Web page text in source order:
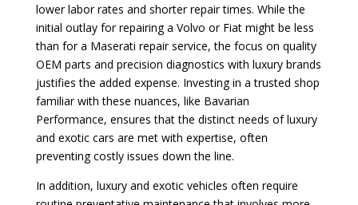
lower labor rates and shorter repair times. While the
initial outlay for repairing a Volvo or Fiat might be less
than for a Maserati repair service, the focus on quality
OEM parts and precision diagnostics with luxury brands
justifies the added expense. Investing in a trusted shop
familiar with these nuances, like Bavarian
Performance, ensures that the distinct needs of luxury
and exotic cars are met with expertise, often
preventing costly issues down the line.
In addition, luxury and exotic vehicles often require